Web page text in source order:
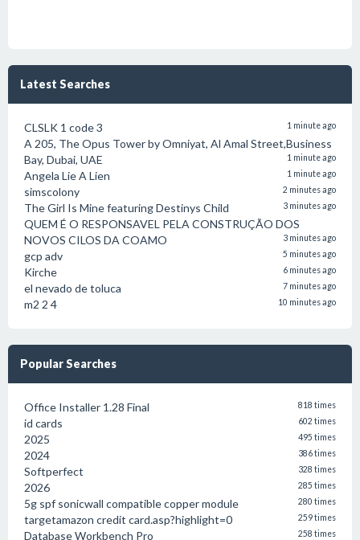
Latest Searches
CLSLK 1 code 3 1 minute ago
A 205, The Opus Tower by Omniyat, Al Amal Street,Business
Bay, Dubai, UAE
1 minute ago
Angela Lie A Lien 1 minute ago
simscolony 2 minutes ago
The Girl Is Mine featuring Destinys Child 3 minutes ago
QUEM É O RESPONSAVEL PELA CONSTRUÇÃO DOS
NOVOS CILOS DA COAMO
3 minutes ago
gcp adv 5 minutes ago
Kirche 6 minutes ago
el nevado de toluca 7 minutes ago
m2 2 4 10 minutes ago
Popular Searches
Office Installer 1.28 Final 818 times
id cards 602 times
2025 495 times
2024 386 times
Softperfect 328 times
2026 285 times
5g spf sonicwall compatible copper module 280 times
targetamazon credit card.asp?highlight=0 259 times
Database Workbench Pro 258 times